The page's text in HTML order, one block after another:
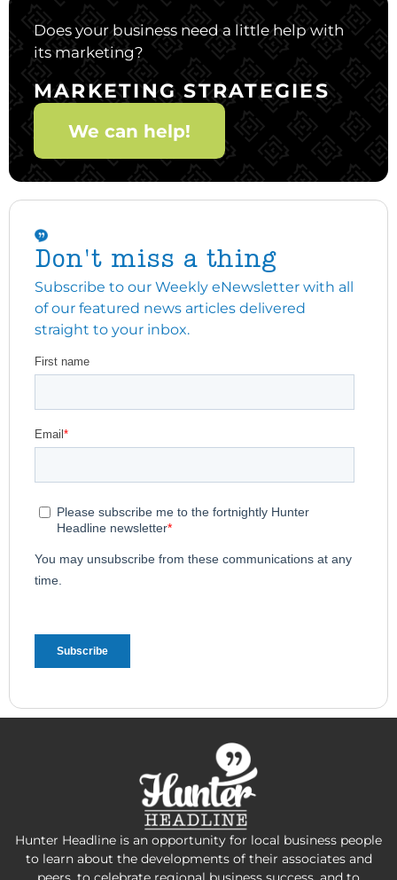
Does your business need a little help with
its marketing?
MARKETING STRATEGIES
We can help!
Don't miss a thing
Subscribe to our Weekly eNewsletter with all
of our featured news articles delivered
straight to your inbox.
Hunter Headline is an opportunity for local business people
to learn about the developments of their associates and